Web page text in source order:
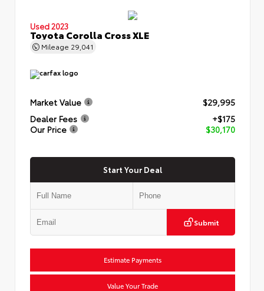
Used 2023
Toyota Corolla Cross XLE
Mileage 29,041
Market Value
$29,995
Dealer Fees
+$175
Our Price
$30,170
Start Your Deal
Submit
Estimate Payments
Value Your Trade